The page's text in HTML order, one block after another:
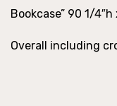
Bookcase” 90 1/
Overall including